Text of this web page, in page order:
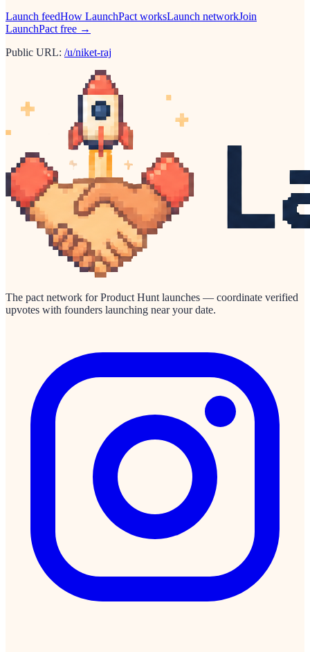
Launch feedHow LaunchPact worksLaunch networkJoin
LaunchPact free →
Public URL: /u/niket-raj
The pact network for Product Hunt launches — coordinate verified
upvotes with founders launching near your date.